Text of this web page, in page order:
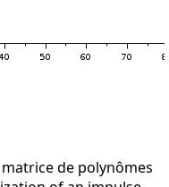
de polynômes